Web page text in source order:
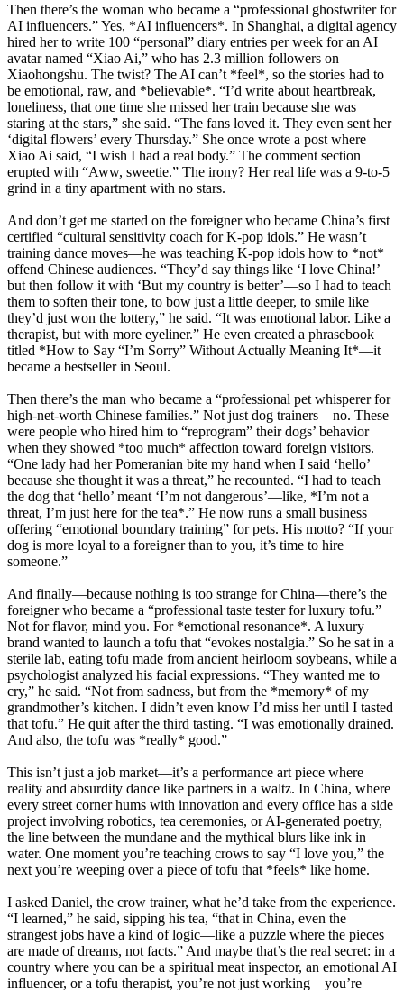
Then there’s the woman who became a “professional ghostwriter for
AI influencers.” Yes, *AI influencers*. In Shanghai, a digital agency
hired her to write 100 “personal” diary entries per week for an AI
avatar named “Xiao Ai,” who has 2.3 million followers on
Xiaohongshu. The twist? The AI can’t *feel*, so the stories had to
be emotional, raw, and *believable*. “I’d write about heartbreak,
loneliness, that one time she missed her train because she was
staring at the stars,” she said. “The fans loved it. They even sent her
‘digital flowers’ every Thursday.” She once wrote a post where
Xiao Ai said, “I wish I had a real body.” The comment section
erupted with “Aww, sweetie.” The irony? Her real life was a 9-to-5
grind in a tiny apartment with no stars.
And don’t get me started on the foreigner who became China’s first
certified “cultural sensitivity coach for K-pop idols.” He wasn’t
training dance moves—he was teaching K-pop idols how to *not*
offend Chinese audiences. “They’d say things like ‘I love China!’
but then follow it with ‘But my country is better’—so I had to teach
them to soften their tone, to bow just a little deeper, to smile like
they’d just won the lottery,” he said. “It was emotional labor. Like a
therapist, but with more eyeliner.” He even created a phrasebook
titled *How to Say “I’m Sorry” Without Actually Meaning It*—it
became a bestseller in Seoul.
Then there’s the man who became a “professional pet whisperer for
high-net-worth Chinese families.” Not just dog trainers—no. These
were people who hired him to “reprogram” their dogs’ behavior
when they showed *too much* affection toward foreign visitors.
“One lady had her Pomeranian bite my hand when I said ‘hello’
because she thought it was a threat,” he recounted. “I had to teach
the dog that ‘hello’ meant ‘I’m not dangerous’—like, *I’m not a
threat, I’m just here for the tea*.” He now runs a small business
offering “emotional boundary training” for pets. His motto? “If your
dog is more loyal to a foreigner than to you, it’s time to hire
someone.”
And finally—because nothing is too strange for China—there’s the
foreigner who became a “professional taste tester for luxury tofu.”
Not for flavor, mind you. For *emotional resonance*. A luxury
brand wanted to launch a tofu that “evokes nostalgia.” So he sat in a
sterile lab, eating tofu made from ancient heirloom soybeans, while a
psychologist analyzed his facial expressions. “They wanted me to
cry,” he said. “Not from sadness, but from the *memory* of my
grandmother’s kitchen. I didn’t even know I’d miss her until I tasted
that tofu.” He quit after the third tasting. “I was emotionally drained.
And also, the tofu was *really* good.”
This isn’t just a job market—it’s a performance art piece where
reality and absurdity dance like partners in a waltz. In China, where
every street corner hums with innovation and every office has a side
project involving robotics, tea ceremonies, or AI-generated poetry,
the line between the mundane and the mythical blurs like ink in
water. One moment you’re teaching crows to say “I love you,” the
next you’re weeping over a piece of tofu that *feels* like home.
I asked Daniel, the crow trainer, what he’d take from the experience.
“I learned,” he said, sipping his tea, “that in China, even the
strangest jobs have a kind of logic—like a puzzle where the pieces
are made of dreams, not facts.” And maybe that’s the real secret: in a
country where you can be a spiritual meat inspector, an emotional AI
influencer, or a tofu therapist, you’re not just working—you’re